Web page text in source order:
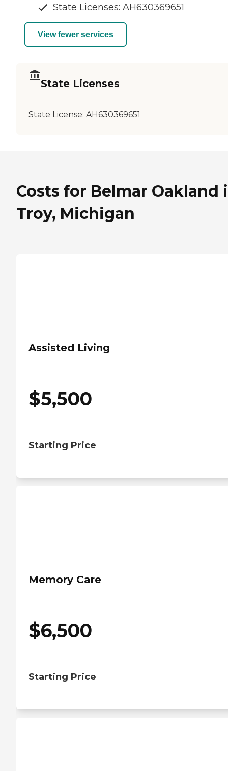
State Licenses: AH630369651
View fewer services
State Licenses
State License: AH630369651
Costs for Belmar Oakland
Troy, Michigan
Assisted Living
$5,500
Starting Price
Memory Care
$6,500
Starting Price